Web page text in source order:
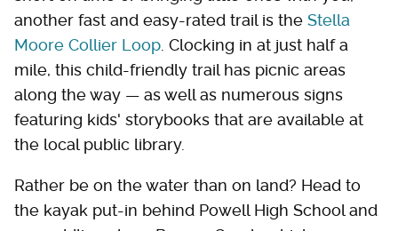
another fast and easy-rated trail is the Stella
Moore Collier Loop . Clocking in at just half a
mile, this child-friendly trail has picnic areas
along the way — as well as numerous signs
featuring kids' storybooks that are available at
the local public library.
Rather be on the water than on land? Head to
the kayak put-in behind Powell High School and